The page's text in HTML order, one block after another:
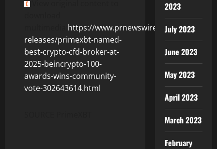
https://www.prnewswire.com/news-
releases/primexbt-named-
best-crypto-cfd-broker-at-
2025-beincrypto-100-
awards-wins-community-
vote-302643614.html
2023
July 2023
June 2023
May 2023
April 2023
March 2023
February